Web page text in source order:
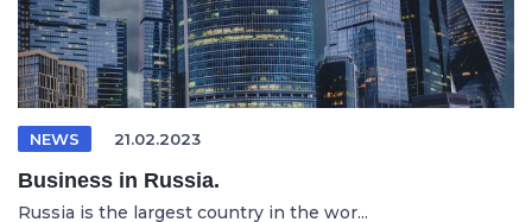
NEWS 21.02.2023
Business in Russia.
Russia is the largest country in the wor...